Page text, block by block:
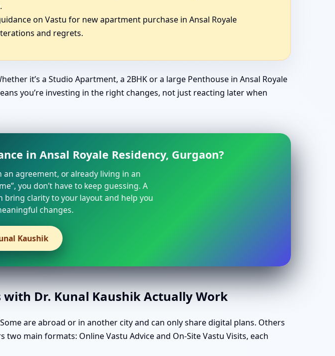
on Vastu for new apartment purchase in Ansal Royale
and regrets.
it’s a Studio Apartment, a 2BHK or a large Penthouse in Ansal Royale
you’re investing in the right changes, not just reacting later when
in Ansal Royale Residency, Gurgaon?
agreement, or already living in an
you don’t have to keep guessing. A
bring clarity to your layout and help you
changes.
Kaushik
with Dr. Kunal Kaushik Actually Work
are abroad or in another city and can only share digital plans. Others
main formats: Online Vastu Advice and On-Site Vastu Visits, each